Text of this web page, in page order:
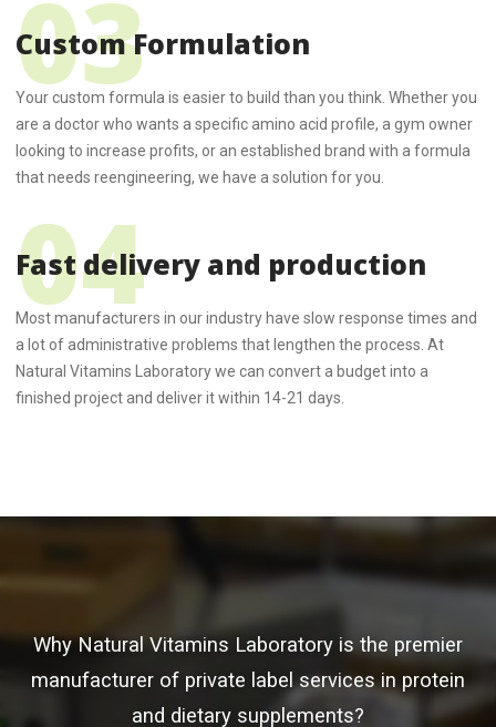
Custom Formulation
Your custom formula is easier to build than you think. Whether you
are a doctor who wants a specific amino acid profile, a gym owner
looking to increase profits, or an established brand with a formula
that needs reengineering, we have a solution for you.
Fast delivery and production
Most manufacturers in our industry have slow response times and
a lot of administrative problems that lengthen the process. At
Natural Vitamins Laboratory we can convert a budget into a
finished project and deliver it within 14-21 days.
Why Natural Vitamins Laboratory is the premier
manufacturer of private label services in protein
and dietary supplements?